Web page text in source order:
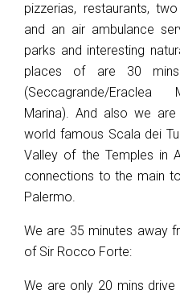
pizzerias, restaurants,
and an air ambulance
parks and interesting
places of are 30
(Seccagrande/Eraclea
Marina). And also we
world famous Scala dei
Valley of the Temples in
connections to the main
Palermo.
We are 35 minutes away
of Sir Rocco Forte:
We are only 20 mins